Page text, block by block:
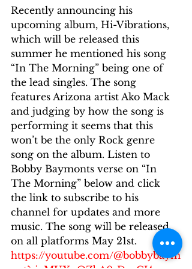
Recently announcing his
upcoming album, Hi-Vibrations,
which will be released this
summer he mentioned his song
“In The Morning” being one of
the lead singles. The song
features Arizona artist Ako Mack
and judging by how the song is
performing it seems that this
won’t be the only Rock genre
song on the album. Listen to
Bobby Baymonts verse on “In
The Morning” below and click
the link to subscribe to his
channel for updates and more
music. The song will be released
on all platforms May 21st.
https://youtube.com/@bobbybaym